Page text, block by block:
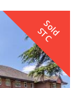
S
o
l
d
S
T
C